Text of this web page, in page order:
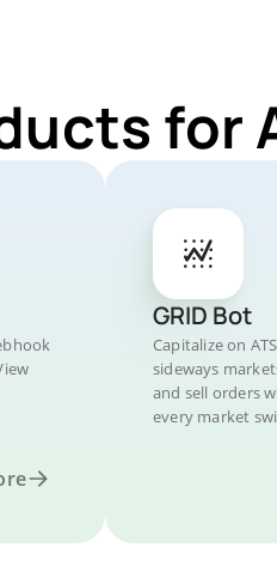
for
GRID Bot
Capitalize on
sideways
and sell orders
every market